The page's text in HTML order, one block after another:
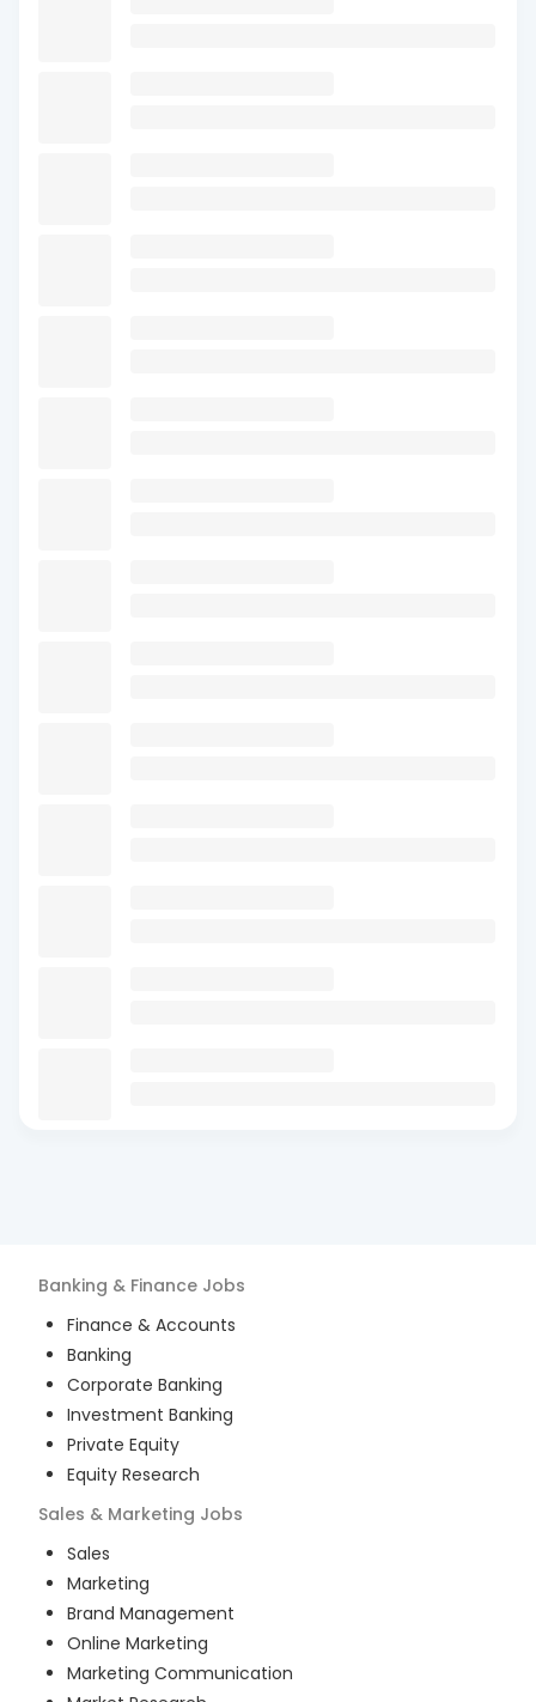
Banking & Finance Jobs
Finance & Accounts
Banking
Corporate Banking
Investment Banking
Private Equity
Equity Research
Sales & Marketing Jobs
Sales
Marketing
Brand Management
Online Marketing
Marketing Communication